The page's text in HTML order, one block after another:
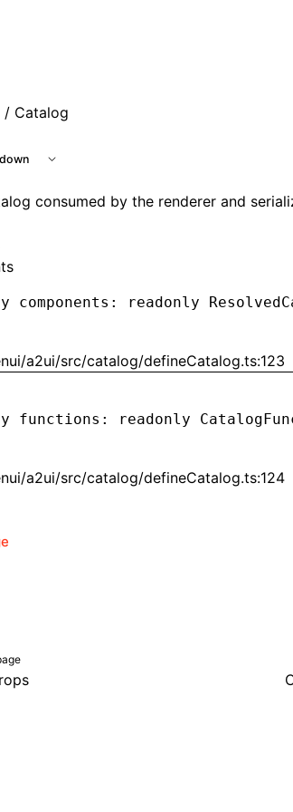
llms.txt, the full documentation
/ Catalog
consumed by the renderer and
components : readonly
a2ui/src/catalog/defineCatalog.ts:123
functions : readonly
a2ui/src/catalog/defineCatalog.ts:124